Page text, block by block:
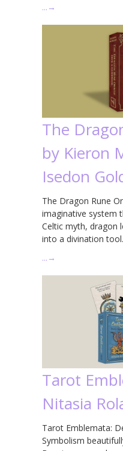
… →
The
by Kieron
Isedon
The Dragon Rune
imaginative system
Celtic myth, dragon
into a divination tool.
… →
Tarot
Nitasia
Tarot Emblemata:
Symbolism